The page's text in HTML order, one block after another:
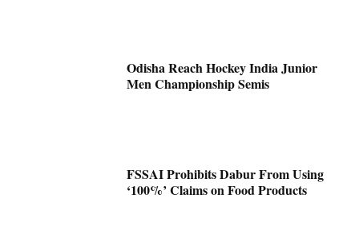
Odisha Reach Hockey India Junior
Men Championship Semis
FSSAI Prohibits Dabur From Using
‘100%’ Claims on Food Products